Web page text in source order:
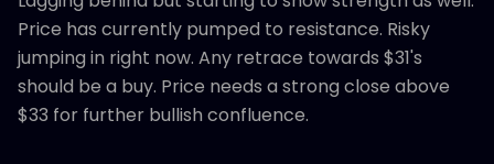
Price has currently pumped to resistance. Risky
jumping in right now. Any retrace towards $31's
should be a buy. Price needs a strong close above
$33 for further bullish confluence.